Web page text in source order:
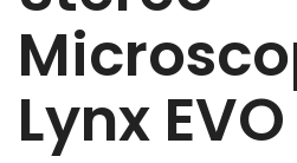
Lynx EVO